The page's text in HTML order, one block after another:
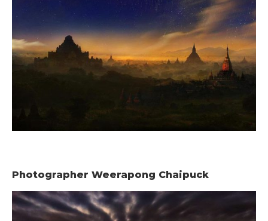
Photographer Weerapong Chaipuck